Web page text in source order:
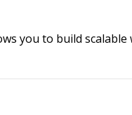
you to build scalable